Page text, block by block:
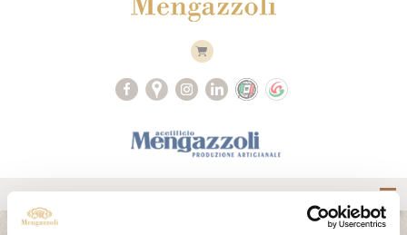
Home